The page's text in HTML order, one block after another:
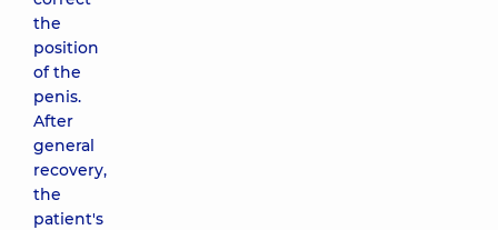
the
position
of the
penis.
After
general
recovery,
the
patient's